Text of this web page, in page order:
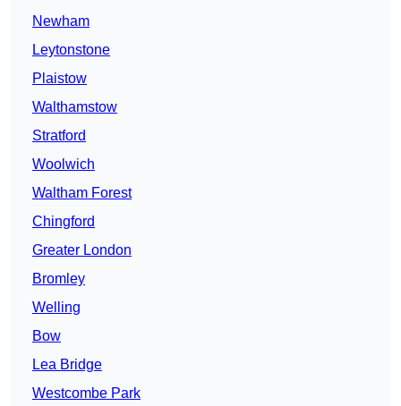
Newham
Leytonstone
Plaistow
Walthamstow
Stratford
Woolwich
Waltham Forest
Chingford
Greater London
Bromley
Welling
Bow
Lea Bridge
Westcombe Park